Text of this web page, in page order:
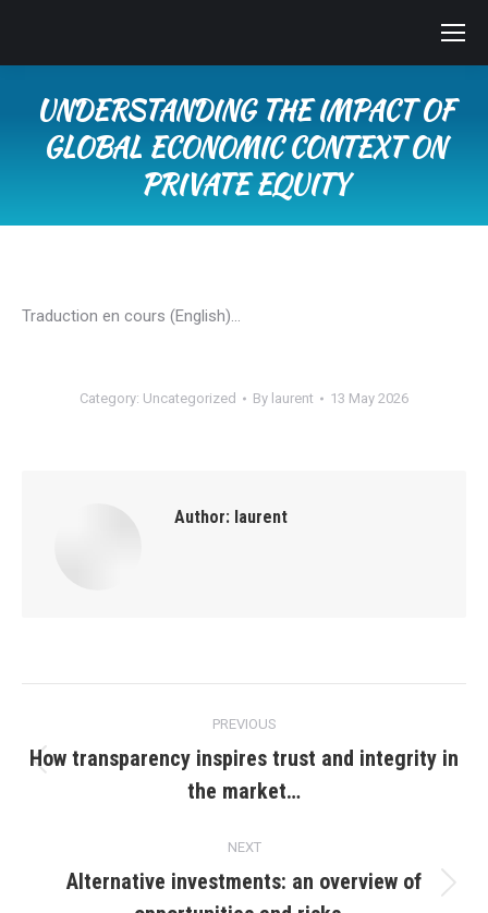
UNDERSTANDING THE IMPACT OF
GLOBAL ECONOMIC CONTEXT ON
PRIVATE EQUITY
Traduction en cours (English)…
Category: Uncategorized By laurent 13 May 2026
Author: laurent
navigation
PREVIOUS
post:
How transparency inspires trust and integrity in
the market…
NEXT
Alternative investments: an overview of